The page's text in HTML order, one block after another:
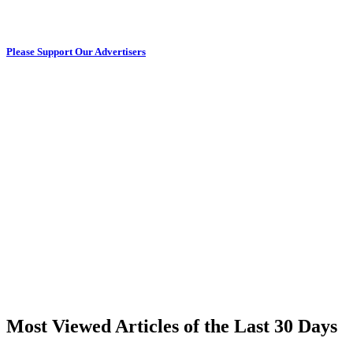
Please Support Our Advertisers
Most Viewed Articles of the Last 30 Days